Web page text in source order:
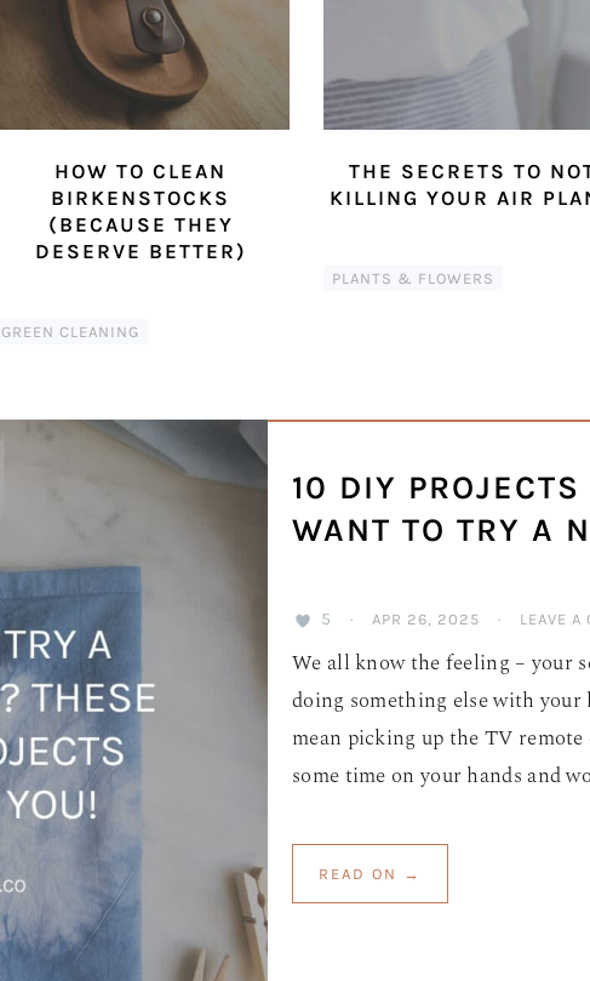
HOW TO CLEAN
BIRKENSTOCKS
(BECAUSE THEY
DESERVE BETTER)
GREEN CLEANING
THE SECRETS TO
KILLING YOUR AIR
PLANTS & FLOWERS
10 DIY
WANT TO TRY A
5 · APR 26, 2025 · LEAVE A
We all know the feeling – your
doing something else with your
mean picking up the TV
some time on your hands and
READ ON →